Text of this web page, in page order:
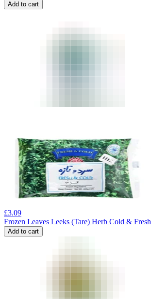
Add to cart
£3.09
Frozen Leaves Leeks (Tare) Herb Cold & Fresh
Add to cart